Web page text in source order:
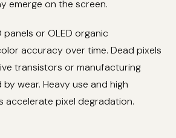
emerge on the screen.
panels or OLED organic
accuracy over time. Dead pixels
transistors or manufacturing
wear. Heavy use and high
accelerate pixel degradation.